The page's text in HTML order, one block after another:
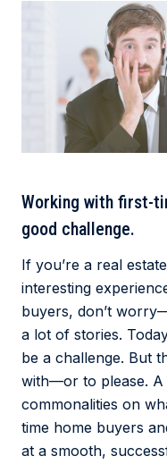
Working with first-
good challenge.
If you’re a real
interesting
buyers, don’t
a lot of stories.
be a challenge. But
with—or to please. A
commonalities on
time home buyers
at a smooth,